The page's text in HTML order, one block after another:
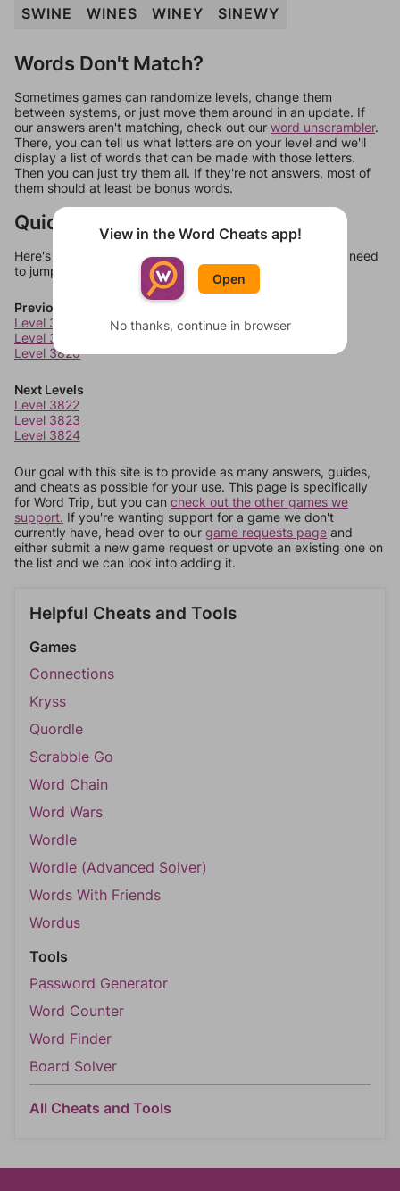
SWINE
WINES WINEY SINEWY
Words Don't Match?
Sometimes games can randomize levels, change them
between systems, or just move them around in an update. If
our answers aren't matching, check out our word unscrambler.
There, you can tell us what letters are on your level and we'll
display a list of words that can be made with those letters.
Then you can just try them all. If they're not answers, most of
them should at least be bonus words.
Quick Links
Here's some quick links to a few other levels, in case you need
to jump around more than 1 level at a time.
Previous Levels
Level 3818
Level 3819
Level 3820
Next Levels
Level 3822
Level 3823
Level 3824
Our goal with this site is to provide as many answers, guides,
and cheats as possible for your use. This page is specifically
for Word Trip, but you can check out the other games we
support. If you're wanting support for a game we don't
currently have, head over to our game requests page and
either submit a new game request or upvote an existing one on
the list and we can look into adding it.
Helpful Cheats and Tools
Games
Connections
Kryss
Quordle
Scrabble Go
Word Chain
Word Wars
Wordle
Wordle (Advanced Solver)
Words With Friends
Wordus
Tools
Password Generator
Word Counter
Word Finder
Board Solver
All Cheats and Tools
View in the Word Cheats app!
Open
No thanks, continue in browser